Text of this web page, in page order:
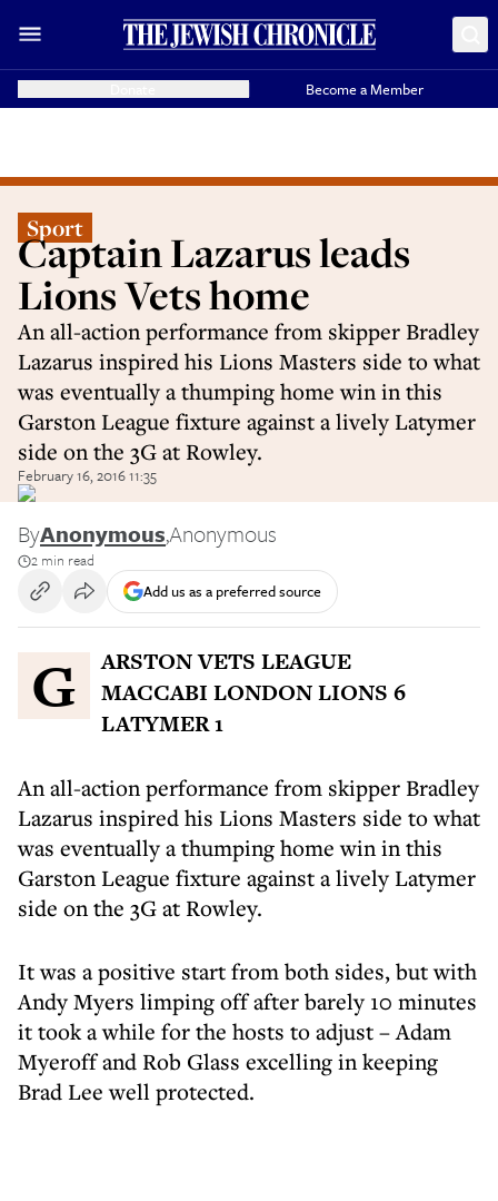
Become a Member
Sport
Captain Lazarus leads
Lions Vets home
An all-action performance from skipper Bradley
Lazarus inspired his Lions Masters side to what
was eventually a thumping home win in this
Garston League fixture against a lively Latymer
side on the 3G at Rowley.
February 16, 2016 11:35
ByAnonymous,Anonymous
2 min read
Add us as a preferred source
GARSTON VETS LEAGUE
MACCABI LONDON LIONS 6
LATYMER 1
An all-action performance from skipper Bradley
Lazarus inspired his Lions Masters side to what
was eventually a thumping home win in this
Garston League fixture against a lively Latymer
side on the 3G at Rowley.
It was a positive start from both sides, but with
Andy Myers limping off after barely 10 minutes
it took a while for the hosts to adjust – Adam
Myeroff and Rob Glass excelling in keeping
Brad Lee well protected.